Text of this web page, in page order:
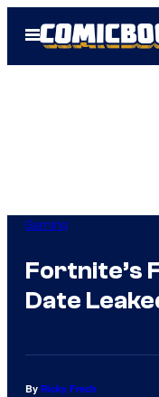
Open
Menu
Gaming
Fortnite’s
Date
By Ricky Frech